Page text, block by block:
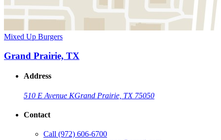
Mixed Up Burgers
Grand Prairie, TX
Address
510 E Avenue KGrand Prairie, TX 75050
Contact
Call (972) 606-6700